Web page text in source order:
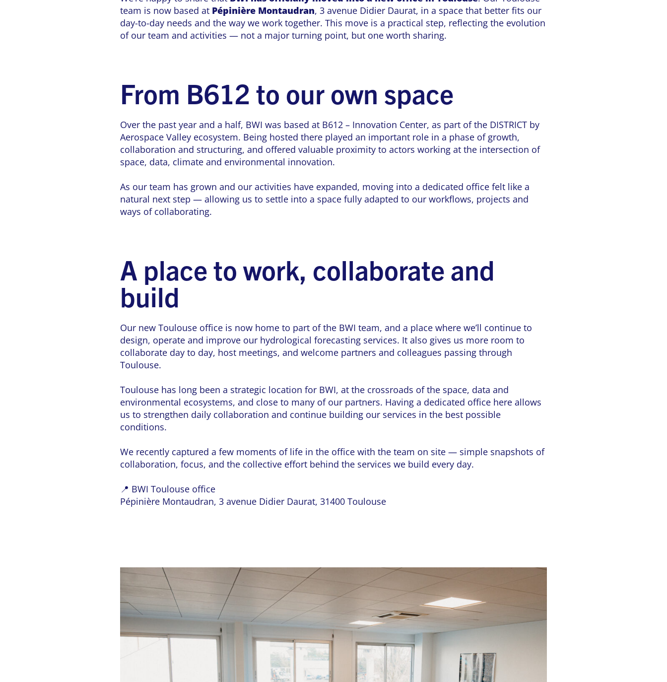
team is now based at Pépinière Montaudran, 3 avenue Didier Daurat, in a space that better fits our
day-to-day needs and the way we work together. This move is a practical step, reflecting the evolution
of our team and activities — not a major turning point, but one worth sharing.
From B612 to our own space
Over the past year and a half, BWI was based at B612 – Innovation Center, as part of the DISTRICT by
Aerospace Valley ecosystem. Being hosted there played an important role in a phase of growth,
collaboration and structuring, and offered valuable proximity to actors working at the intersection of
space, data, climate and environmental innovation.
As our team has grown and our activities have expanded, moving into a dedicated office felt like a
natural next step — allowing us to settle into a space fully adapted to our workflows, projects and
ways of collaborating.
A place to work, collaborate and
build
Our new Toulouse office is now home to part of the BWI team, and a place where we’ll continue to
design, operate and improve our hydrological forecasting services. It also gives us more room to
collaborate day to day, host meetings, and welcome partners and colleagues passing through
Toulouse.
Toulouse has long been a strategic location for BWI, at the crossroads of the space, data and
environmental ecosystems, and close to many of our partners. Having a dedicated office here allows
us to strengthen daily collaboration and continue building our services in the best possible
conditions.
We recently captured a few moments of life in the office with the team on site — simple snapshots of
collaboration, focus, and the collective effort behind the services we build every day.
📍 BWI Toulouse office
Pépinière Montaudran, 3 avenue Didier Daurat, 31400 Toulouse